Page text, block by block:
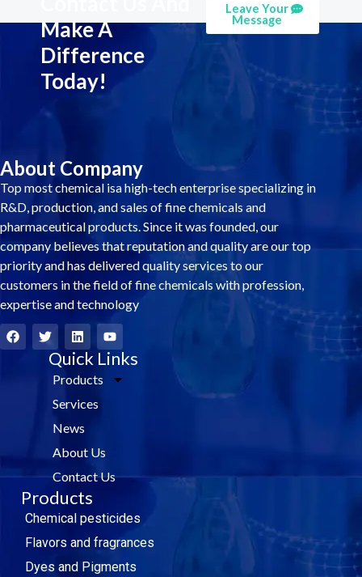
Make A
Difference
Today!
Leave Your
Message
About Company
Top most chemical isa high-tech enterprise specializing in
R&D, production, and sales of fine chemicals and
pharmaceutical products. Since it was founded, our
company believes that reputation and quality are our top
priority and has delivered quality services to our
customers in the field of fine chemicals with profession,
expertise and technology
F
a
c
T
w
i
L
i
n
k
e
i
Y
o
u
t
u
Quick Links
Products
Services
News
About Us
Contact Us
Products
Chemical pesticides
Flavors and fragrances
Dyes and Pigments